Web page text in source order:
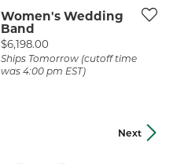
Women's Wedding
Band
Price:
$6,198.00
Ships Tomorrow (cutoff time
was 4:00 pm EST)
Next